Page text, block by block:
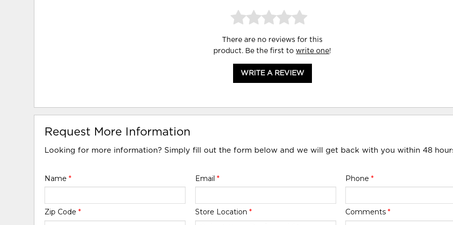
There are no reviews for this
product. Be the first towrite one!
WRITE A REVIEW
Request More Information
Looking for more information? Simply fill out the form below and we will get back with you within 48
Name* Email * Phone *
Zip Code* Store Location * Comments *